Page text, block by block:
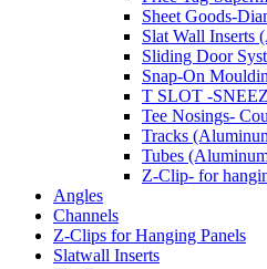
Sheet Goods-
Slat Wall Inserts
Sliding Door
Snap-On
T SLOT -
Tee Nosings-
Tracks
Tubes
Z-Clip- for
Angles
Channels
Z-Clips for Hanging Panels
Slatwall Inserts